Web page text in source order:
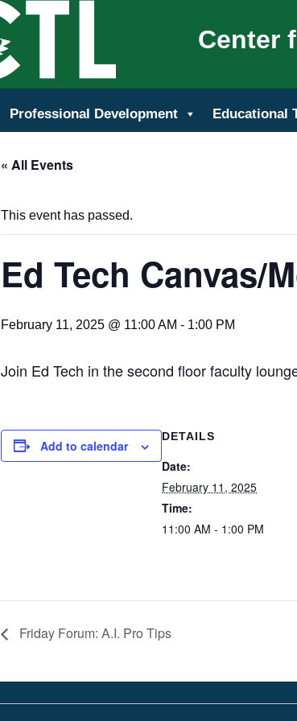
Center
Professional Development Educational
« All Events
This event has passed.
Ed Tech Canvas/
February 11, 2025 @ 11:00 AM - 1:00 PM
Join Ed Tech in the second floor faculty
Add to calendar
DETAILS
Date:
February 11, 2025
Time:
11:00 AM - 1:00 PM
Friday Forum: A.I. Pro Tips